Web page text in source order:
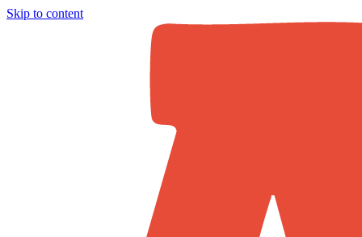
Skip to content